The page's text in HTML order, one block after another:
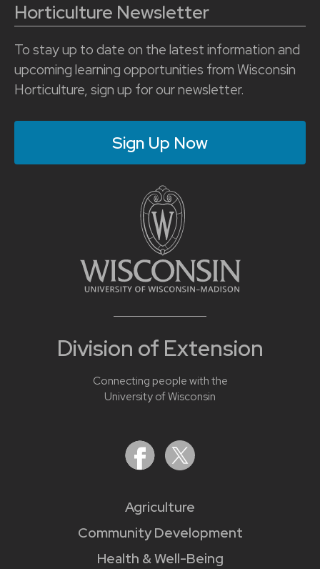
Division of Extension
Connecting people with the
University of Wisconsin
Agriculture
Community Development
Health & Well-Being
Horticulture Newsletter
To stay up to date on the latest information and
upcoming learning opportunities from Wisconsin
Horticulture, sign up for our newsletter.
Sign Up Now